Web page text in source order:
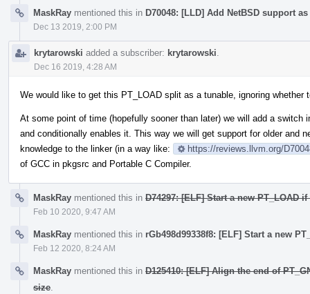
MaskRay mentioned this in D70048: [LLD] Add NetBSD support
Dec 13 2019, 2:00 PM
krytarowski added a subscriber: krytarowski
Dec 16 2019, 4:28 AM
We would like to get this PT_LOAD split as a tunable, ignoring
At some point of time (hopefully sooner than later) we will add a
and conditionally enables it. This way we will get support for older and
knowledge to the linker (in a way like:
https://reviews.llvm.org/
of GCC in pkgsrc and Portable C Compiler.
MaskRay mentioned this in D74297: [ELF] Start a new PT_LOAD
Feb 10 2020, 9:47 AM
MaskRay mentioned this in rGb498d99338f8: [ELF] Start a new
Feb 12 2020, 8:24 AM
MaskRay mentioned this in D125410: [ELF] Align the end of
size